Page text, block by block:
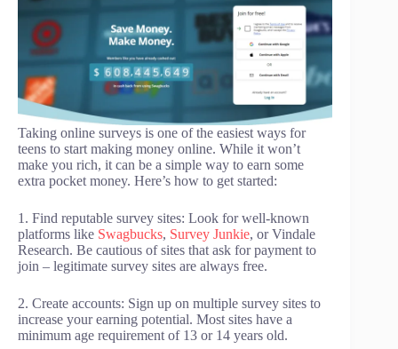
Taking online surveys is one of the easiest ways for
teens to start making money online. While it won’t
make you rich, it can be a simple way to earn some
extra pocket money. Here’s how to get started:
1. Find reputable survey sites: Look for well-known
platforms like Swagbucks, Survey Junkie, or Vindale
Research. Be cautious of sites that ask for payment to
join – legitimate survey sites are always free.
2. Create accounts: Sign up on multiple survey sites to
increase your earning potential. Most sites have a
minimum age requirement of 13 or 14 years old.